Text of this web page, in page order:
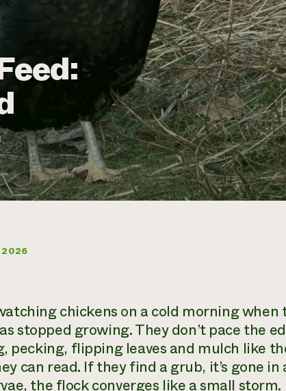
2026
chickens on a cold morning when
stopped growing. They don’t pace the
flipping leaves and mulch like
can read. If they find a grub, it’s gone
the flock converges like a small storm.